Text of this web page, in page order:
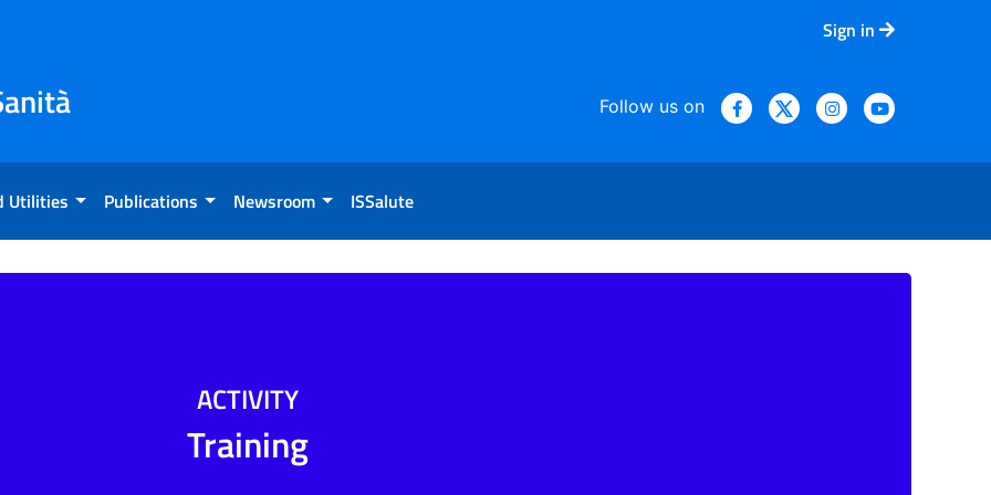
Sign in
Follow us on
Utilities Publications Newsroom ISSalute
ACTIVITY
Training